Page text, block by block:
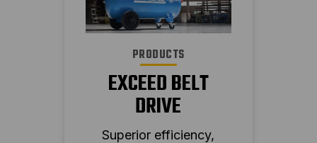
PRODUCTS
EXCEED BELT
DRIVE
Superior efficiency,